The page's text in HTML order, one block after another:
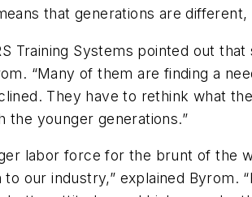
that generations are
Training Systems pointed out
“Many of them are finding a
They have to rethink what
the younger generations.”
labor force for the brunt of the
our industry,” explained Byrom.